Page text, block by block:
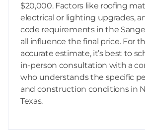
$20,000. Factors like roofing
electrical or lighting upgrades,
code requirements in the
all influence the final price. For
accurate estimate, it’s best to
in-person consultation with a
who understands the specific
and construction conditions in
Texas.